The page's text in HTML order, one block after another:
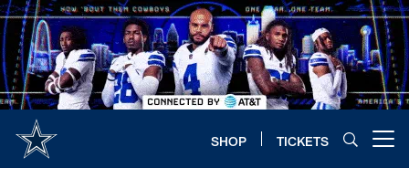
Skip
to
main
content
SHOP TICKETS